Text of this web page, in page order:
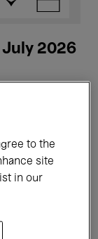
July 2026
to the
site
in our